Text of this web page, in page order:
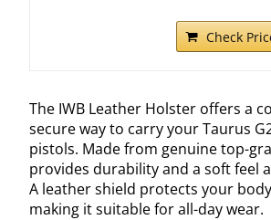
Check
The IWB Leather Holster offers a
secure way to carry your Taurus
pistols. Made from genuine top-
provides durability and a soft feel
A leather shield protects your
making it suitable for all-day wear.